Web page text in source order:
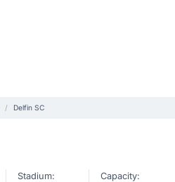
Delfin SC
Stadium:
Capacity: